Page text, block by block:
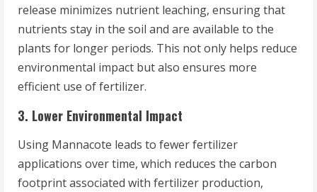
release minimizes nutrient leaching, ensuring that
nutrients stay in the soil and are available to the
plants for longer periods. This not only helps reduce
environmental impact but also ensures more
efficient use of fertilizer.
3. Lower Environmental Impact
Using Mannacote leads to fewer fertilizer
applications over time, which reduces the carbon
footprint associated with fertilizer production,